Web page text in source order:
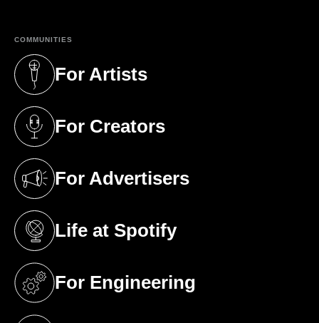
COMMUNITIES
For Artists
(opens in a new tab)
For Creators
(opens in a new tab)
For Advertisers
(opens in a new tab)
Life at Spotify
(opens in a new tab)
For Engineering
(opens in a new tab)